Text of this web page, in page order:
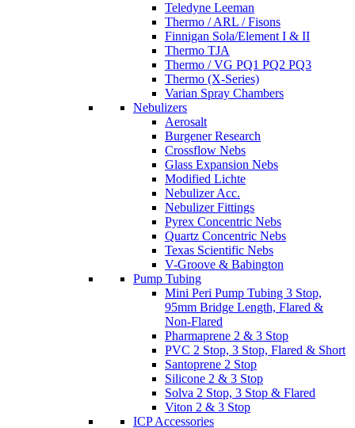
Teledyne Leeman
Thermo / ARL / Fisons
Finnigan Sola/Element I & II
Thermo TJA
Thermo / VG PQ1 PQ2 PQ3
Thermo (X-Series)
Varian Spray Chambers
Nebulizers
Aerosalt
Burgener Research
Crossflow Nebs
Glass Expansion Nebs
Modified Lichte
Nebulizer Acc.
Nebulizer Fittings
Pyrex Concentric Nebs
Quartz Concentric Nebs
Texas Scientific Nebs
V-Groove & Babington
Pump Tubing
Mini Peri Pump Tubing 3 Stop,
95mm Bridge Length, Flared &
Non-Flared
Pharmaprene 2 & 3 Stop
PVC 2 Stop, 3 Stop, Flared & Short
Santoprene 2 Stop
Silicone 2 & 3 Stop
Solva 2 Stop, 3 Stop & Flared
Viton 2 & 3 Stop
ICP Accessories